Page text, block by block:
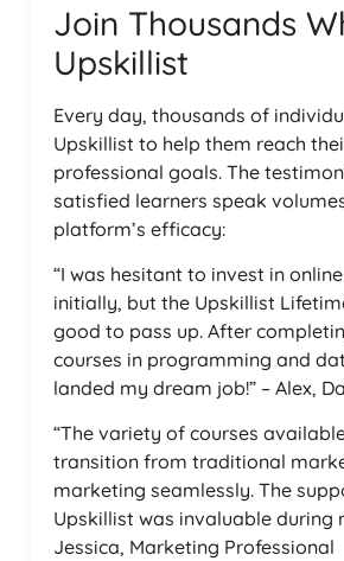
Join Thousands
Upskillist
Every day, thousands of
Upskillist to help them reach
professional goals. The
satisfied learners speak
platform’s efficacy:
“I was hesitant to invest in
initially, but the Upskillist
good to pass up. After
courses in programming and
landed my dream job!” – Alex,
“The variety of courses
transition from traditional
marketing seamlessly. The
Upskillist was invaluable during
Jessica, Marketing Professional